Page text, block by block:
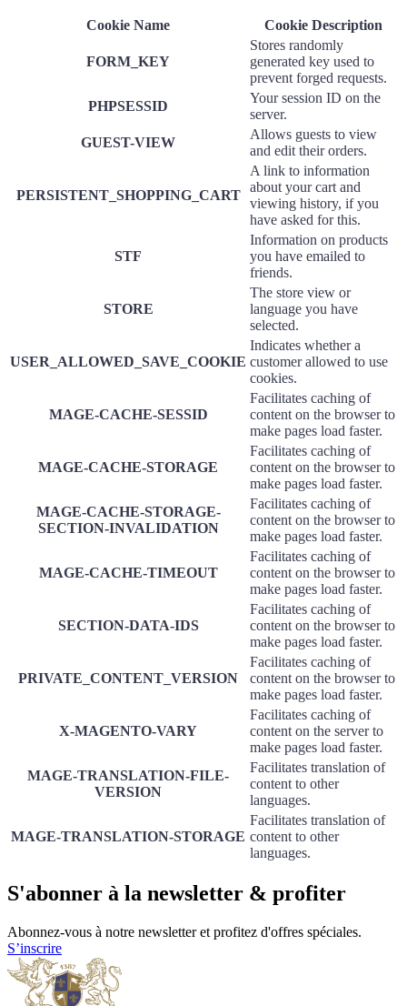
Cookie Name Cookie Description
FORM_KEY
Stores randomly
generated key used to
prevent forged requests.
PHPSESSID
Your session ID on the
server.
GUEST-VIEW
Allows guests to view
and edit their orders.
PERSISTENT_SHOPPING_CART
A link to information
about your cart and
viewing history, if you
have asked for this.
STF
Information on products
you have emailed to
friends.
STORE
The store view or
language you have
selected.
USER_ALLOWED_SAVE_COOKIE
Indicates whether a
customer allowed to use
cookies.
MAGE-CACHE-SESSID
Facilitates caching of
content on the browser to
make pages load faster.
MAGE-CACHE-STORAGE
Facilitates caching of
content on the browser to
make pages load faster.
MAGE-CACHE-STORAGE-
SECTION-INVALIDATION
Facilitates caching of
content on the browser to
make pages load faster.
MAGE-CACHE-TIMEOUT
Facilitates caching of
content on the browser to
make pages load faster.
SECTION-DATA-IDS
Facilitates caching of
content on the browser to
make pages load faster.
PRIVATE_CONTENT_VERSION
Facilitates caching of
content on the browser to
make pages load faster.
X-MAGENTO-VARY
Facilitates caching of
content on the server to
make pages load faster.
MAGE-TRANSLATION-FILE-
VERSION
Facilitates translation of
content to other
languages.
MAGE-TRANSLATION-STORAGE
Facilitates translation of
content to other
languages.
S'abonner à la newsletter & profiter
Abonnez-vous à notre newsletter et profitez d'offres spéciales.
S’inscrire